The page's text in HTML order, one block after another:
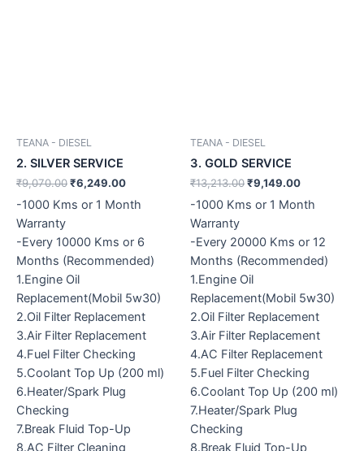
TEANA - DIESEL
2. SILVER SERVICE
₹9,070.00₹6,249.00
-1000 Kms or 1 Month
Warranty
-Every 10000 Kms or 6
Months (Recommended)
1.Engine Oil
Replacement(Mobil 5w30)
2.Oil Filter Replacement
3.Air Filter Replacement
4.Fuel Filter Checking
5.Coolant Top Up (200 ml)
6.Heater/Spark Plug
Checking
7.Break Fluid Top-Up
8.AC Filter Cleaning
TEANA - DIESEL
3. GOLD SERVICE
₹13,213.00₹9,149.00
-1000 Kms or 1 Month
Warranty
-Every 20000 Kms or 12
Months (Recommended)
1.Engine Oil
Replacement(Mobil 5w30)
2.Oil Filter Replacement
3.Air Filter Replacement
4.AC Filter Replacement
5.Fuel Filter Checking
6.Coolant Top Up (200 ml)
7.Heater/Spark Plug
Checking
8.Break Fluid Top-Up